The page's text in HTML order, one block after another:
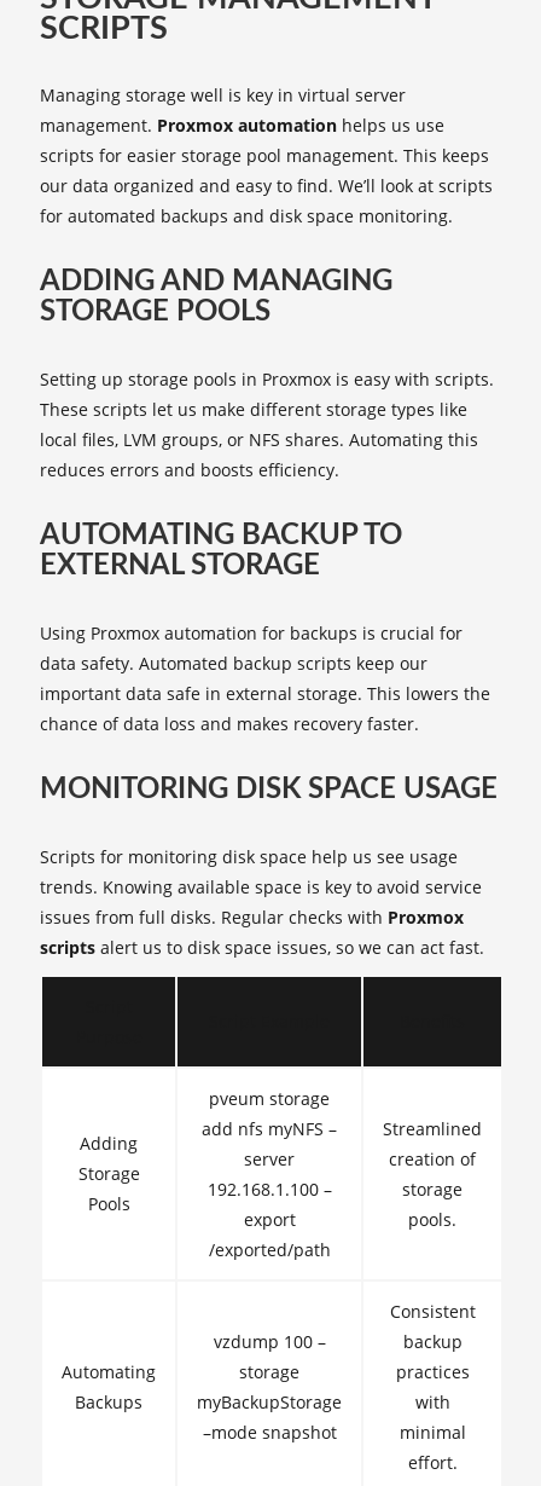
SCRIPTS
Managing storage well is key in virtual server
management. Proxmox automation helps us use
scripts for easier storage pool management. This keeps
our data organized and easy to find. We’ll look at scripts
for automated backups and disk space monitoring.
ADDING AND MANAGING
STORAGE POOLS
Setting up storage pools in Proxmox is easy with scripts.
These scripts let us make different storage types like
local files, LVM groups, or NFS shares. Automating this
reduces errors and boosts efficiency.
AUTOMATING BACKUP TO
EXTERNAL STORAGE
Using Proxmox automation for backups is crucial for
data safety. Automated backup scripts keep our
important data safe in external storage. This lowers the
chance of data loss and makes recovery faster.
MONITORING DISK SPACE USAGE
Scripts for monitoring disk space help us see usage
trends. Knowing available space is key to avoid service
issues from full disks. Regular checks with Proxmox
scripts alert us to disk space issues, so we can act fast.
Adding
Storage
Pools
pveum storage
add nfs myNFS –
server
192.168.1.100 –
export
/exported/path
Streamlined
creation of
storage
pools.
Automating
Backups
vzdump 100 –
storage
myBackupStorage
–mode snapshot
Consistent
backup
practices
with
minimal
effort.